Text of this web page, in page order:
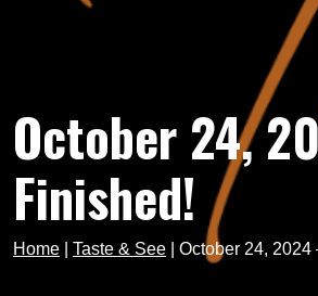
October 24,
Finished!
Home Taste & See October 24,